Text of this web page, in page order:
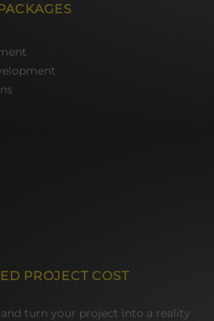
PROJECT COST
turn your project into a reality